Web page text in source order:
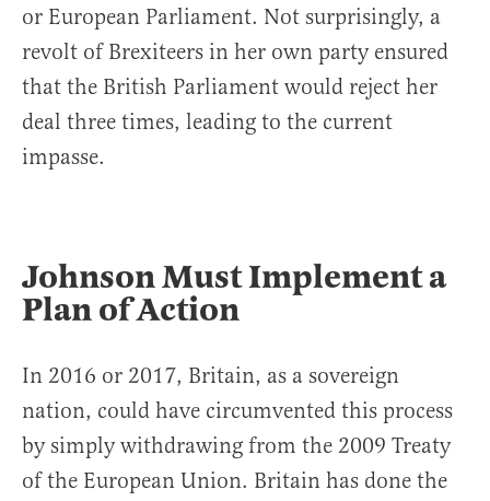
or European Parliament. Not surprisingly, a
revolt of Brexiteers in her own party ensured
that the British Parliament would reject her
deal three times, leading to the current
impasse.
Johnson Must Implement a
Plan of Action
In 2016 or 2017, Britain, as a sovereign
nation, could have circumvented this process
by simply withdrawing from the 2009 Treaty
of the European Union. Britain has done the